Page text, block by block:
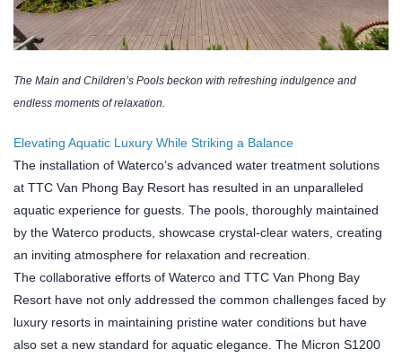
The Main and Children’s Pools beckon with refreshing indulgence and
endless moments of relaxation.
Elevating Aquatic Luxury While Striking a Balance
The installation of Waterco’s advanced water treatment solutions
at TTC Van Phong Bay Resort has resulted in an unparalleled
aquatic experience for guests. The pools, thoroughly maintained
by the Waterco products, showcase crystal-clear waters, creating
an inviting atmosphere for relaxation and recreation.
The collaborative efforts of Waterco and TTC Van Phong Bay
Resort have not only addressed the common challenges faced by
luxury resorts in maintaining pristine water conditions but have
also set a new standard for aquatic elegance. The Micron S1200